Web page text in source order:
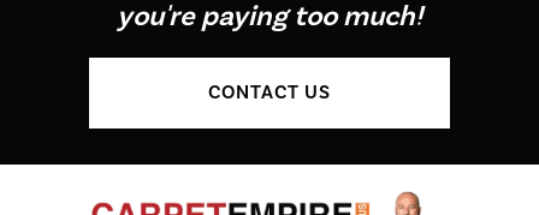
you're paying too much!
CONTACT US